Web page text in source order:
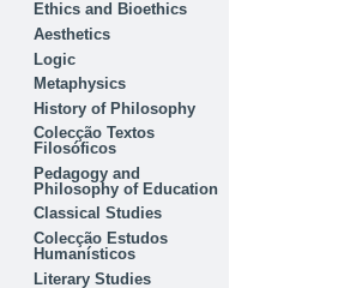
Ethics and Bioethics
Aesthetics
Logic
Metaphysics
History of Philosophy
Colecção Textos
Filosóficos
Pedagogy and
Philosophy of Education
Classical Studies
Colecção Estudos
Humanísticos
Literary Studies